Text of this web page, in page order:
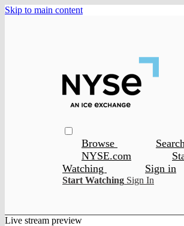
Skip to main content
Browse
Search
NYSE.com
Watching
Sign in
Start Watching Sign In
Live stream preview